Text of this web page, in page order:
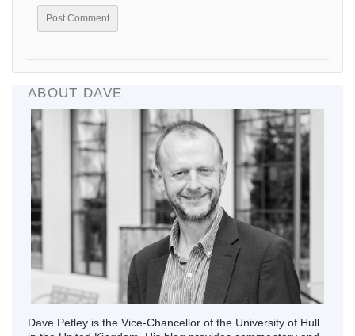
ABOUT DAVE
Dave Petley is the Vice-Chancellor of the University of Hull